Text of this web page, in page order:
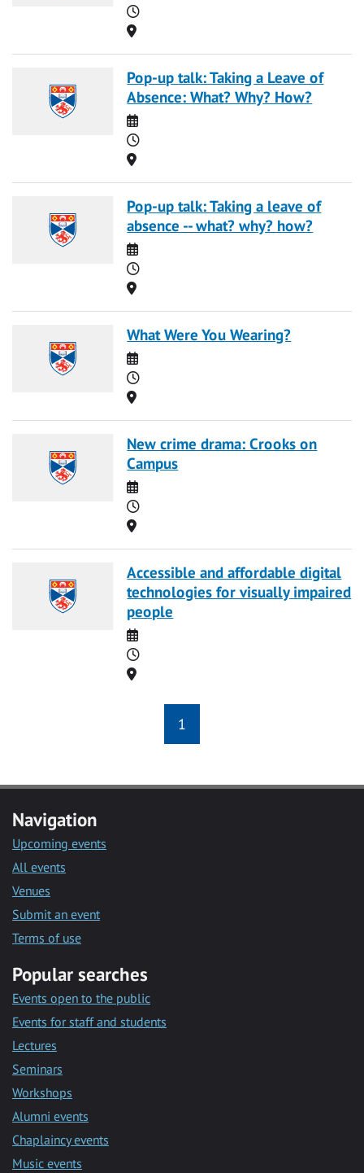
Time
Location
Pop-up talk: Taking a Leave of
Absence: What? Why? How?
Date
Time
Location
Pop-up talk: Taking a leave of
absence -- what? why? how?
Date
Time
Location
What Were You Wearing?
Date
Time
Location
New crime drama: Crooks on
Campus
Date
Time
Location
Accessible and affordable digital
technologies for visually impaired
people
Date
Time
Location
1
Navigation
Upcoming events
All events
Venues
Submit an event
Terms of use
Popular searches
Events open to the public
Events for staff and students
Lectures
Seminars
Workshops
Alumni events
Chaplaincy events
Music events